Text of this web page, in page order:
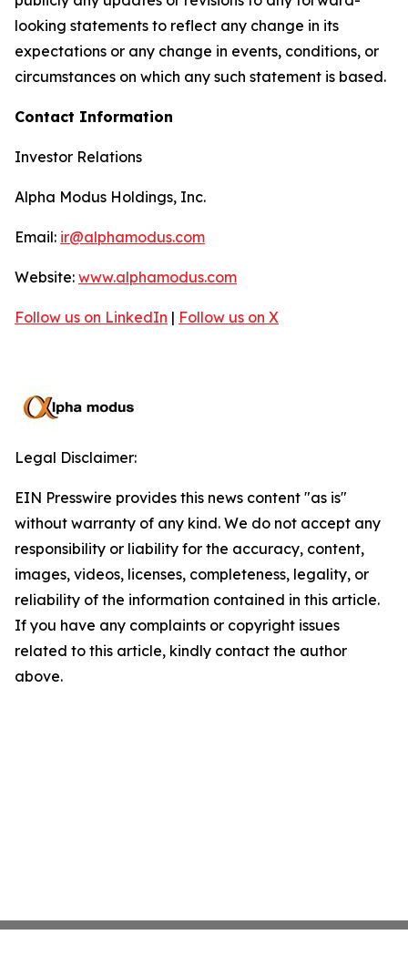
looking statements to reflect any change in its
expectations or any change in events, conditions, or
circumstances on which any such statement is based.
Contact Information
Investor Relations
Alpha Modus Holdings, Inc.
Email: ir@alphamodus.com
Website: www.alphamodus.com
Follow us on LinkedIn | Follow us on X
Legal Disclaimer:
EIN Presswire provides this news content "as is"
without warranty of any kind. We do not accept any
responsibility or liability for the accuracy, content,
images, videos, licenses, completeness, legality, or
reliability of the information contained in this article.
If you have any complaints or copyright issues
related to this article, kindly contact the author
above.